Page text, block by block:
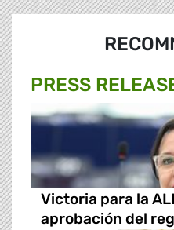
PRESS
Victoria para la
aprobación del